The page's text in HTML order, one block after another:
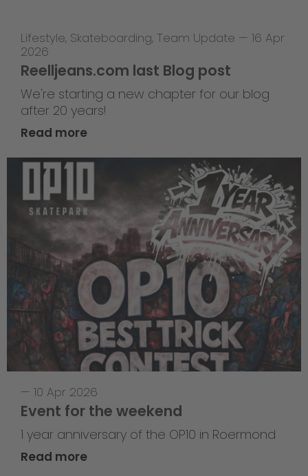
Lifestyle, Skateboarding, Team Update — 16 Apr
2026
Reelljeans.com last Blog post
We're starting a new chapter for our blog
after 20 years!
Read more
— 10 Apr 2026
Event for the weekend
1 year anniversary of the OP10 in Roermond
Read more